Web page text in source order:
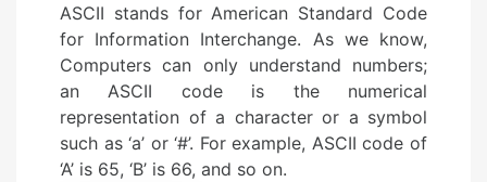
ASCII stands for American Standard Code
for Information Interchange. As we know,
Computers can only understand numbers;
an ASCII code is the numerical
representation of a character or a symbol
such as ‘a’ or ‘#’. For example, ASCII code of
‘A’ is 65, ‘B’ is 66, and so on.